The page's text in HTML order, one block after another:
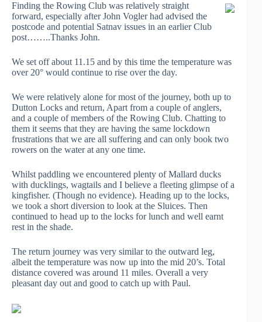
Finding the Rowing Club was relatively straight
forward, especially after John Vogler had advised the
postcode and potential Satnav issues in an earlier Club
post……..Thanks John.
We set off about 11.15 and by this time the temperature was
over 20° would continue to rise over the day.
We were relatively alone for most of the journey, both up to
Dutton Locks and return, Apart from a couple of anglers,
and a couple of members of the Rowing Club. Chatting to
them it seems that they are having the same lockdown
frustrations that we are all suffering and can only book two
rowers on the water at any one time.
Whilst paddling we encountered plenty of Mallard ducks
with ducklings, wagtails and I believe a fleeting glimpse of a
kingfisher. (Though no evidence). Heading up to the locks,
we took a short diversion to look at the Sluices. Then
continued to head up to the locks for lunch and well earnt
rest in the shade.
The return journey was very similar to the outward leg,
albeit the temperature was now up into the mid 20’s. Total
distance covered was around 11 miles. Overall a very
pleasant day out and good to catch up with Paul.